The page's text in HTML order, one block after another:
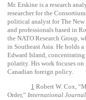
Mr. Erskine is a research
researcher for the
political analyst for The New
and professionals based in
the NATO Research Group,
in Southeast Asia. He holds
Edward Island,
polarity. His work focuses
Canadian foreign policy.
1 Robert W. Cox,
Order,” International Journal